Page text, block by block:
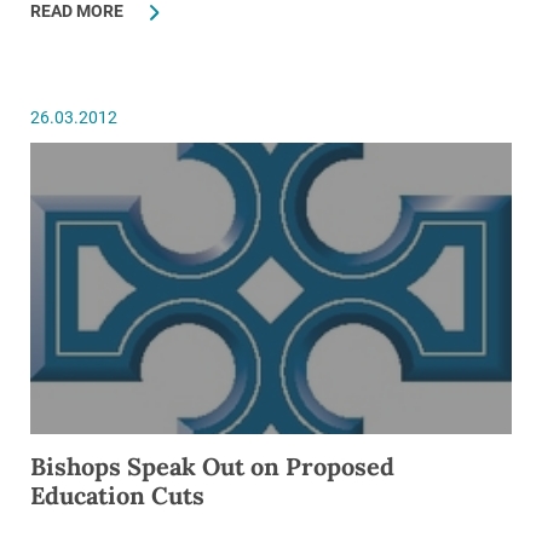
READ MORE
26.03.2012
Bishops Speak Out on Proposed
Education Cuts